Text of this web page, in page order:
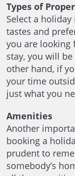
Types of
Select a
tastes and
you are looking
stay, you will
other hand, if
your time
just what you
Amenities
Another
booking a
prudent to
somebody’s